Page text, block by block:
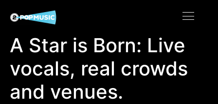
A Star is Born: Live
vocals, real crowds
and venues.